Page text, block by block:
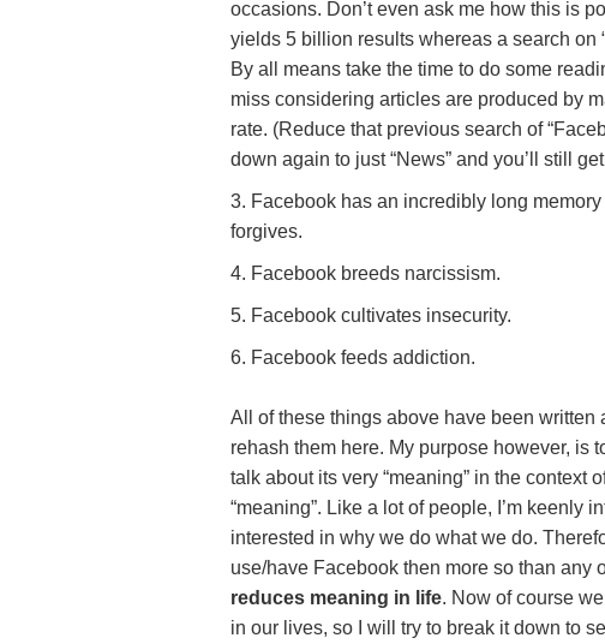
occasions. Don’t even ask me how this is
yields 5 billion results whereas a search on
By all means take the time to do some
miss considering articles are produced by
rate. (Reduce that previous search of
down again to just “News” and you’ll still
Facebook has an incredibly long
forgives.
Facebook breeds narcissism.
Facebook cultivates insecurity.
Facebook feeds addiction.
All of these things above have been
rehash them here. My purpose however, is
talk about its very “meaning” in the context
“meaning”. Like a lot of people, I’m keenly
interested in why we do what we do.
use/have Facebook then more so than any
reduces meaning in life. Now of course
in our lives, so I will try to break it down to